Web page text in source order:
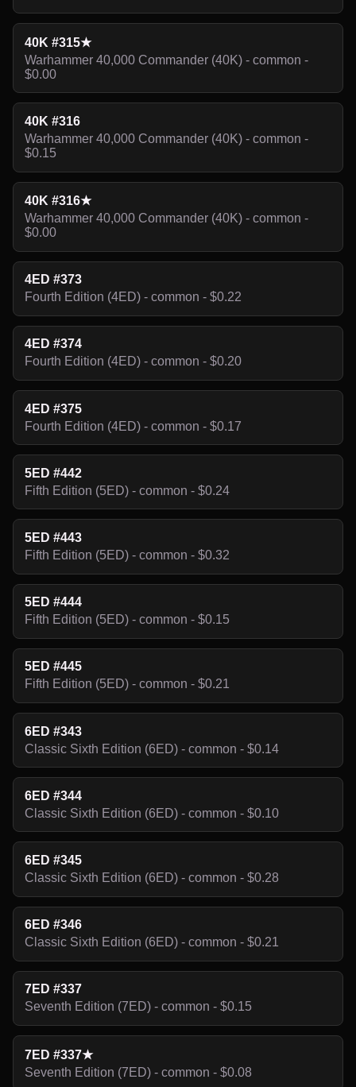
40K #315★
Warhammer 40,000 Commander (40K) - common -
$0.00
40K #316
Warhammer 40,000 Commander (40K) - common -
$0.15
40K #316★
Warhammer 40,000 Commander (40K) - common -
$0.00
4ED #373
Fourth Edition (4ED) - common - $0.22
4ED #374
Fourth Edition (4ED) - common - $0.20
4ED #375
Fourth Edition (4ED) - common - $0.17
5ED #442
Fifth Edition (5ED) - common - $0.24
5ED #443
Fifth Edition (5ED) - common - $0.32
5ED #444
Fifth Edition (5ED) - common - $0.15
5ED #445
Fifth Edition (5ED) - common - $0.21
6ED #343
Classic Sixth Edition (6ED) - common - $0.14
6ED #344
Classic Sixth Edition (6ED) - common - $0.10
6ED #345
Classic Sixth Edition (6ED) - common - $0.28
6ED #346
Classic Sixth Edition (6ED) - common - $0.21
7ED #337
Seventh Edition (7ED) - common - $0.15
7ED #337★
Seventh Edition (7ED) - common - $0.08